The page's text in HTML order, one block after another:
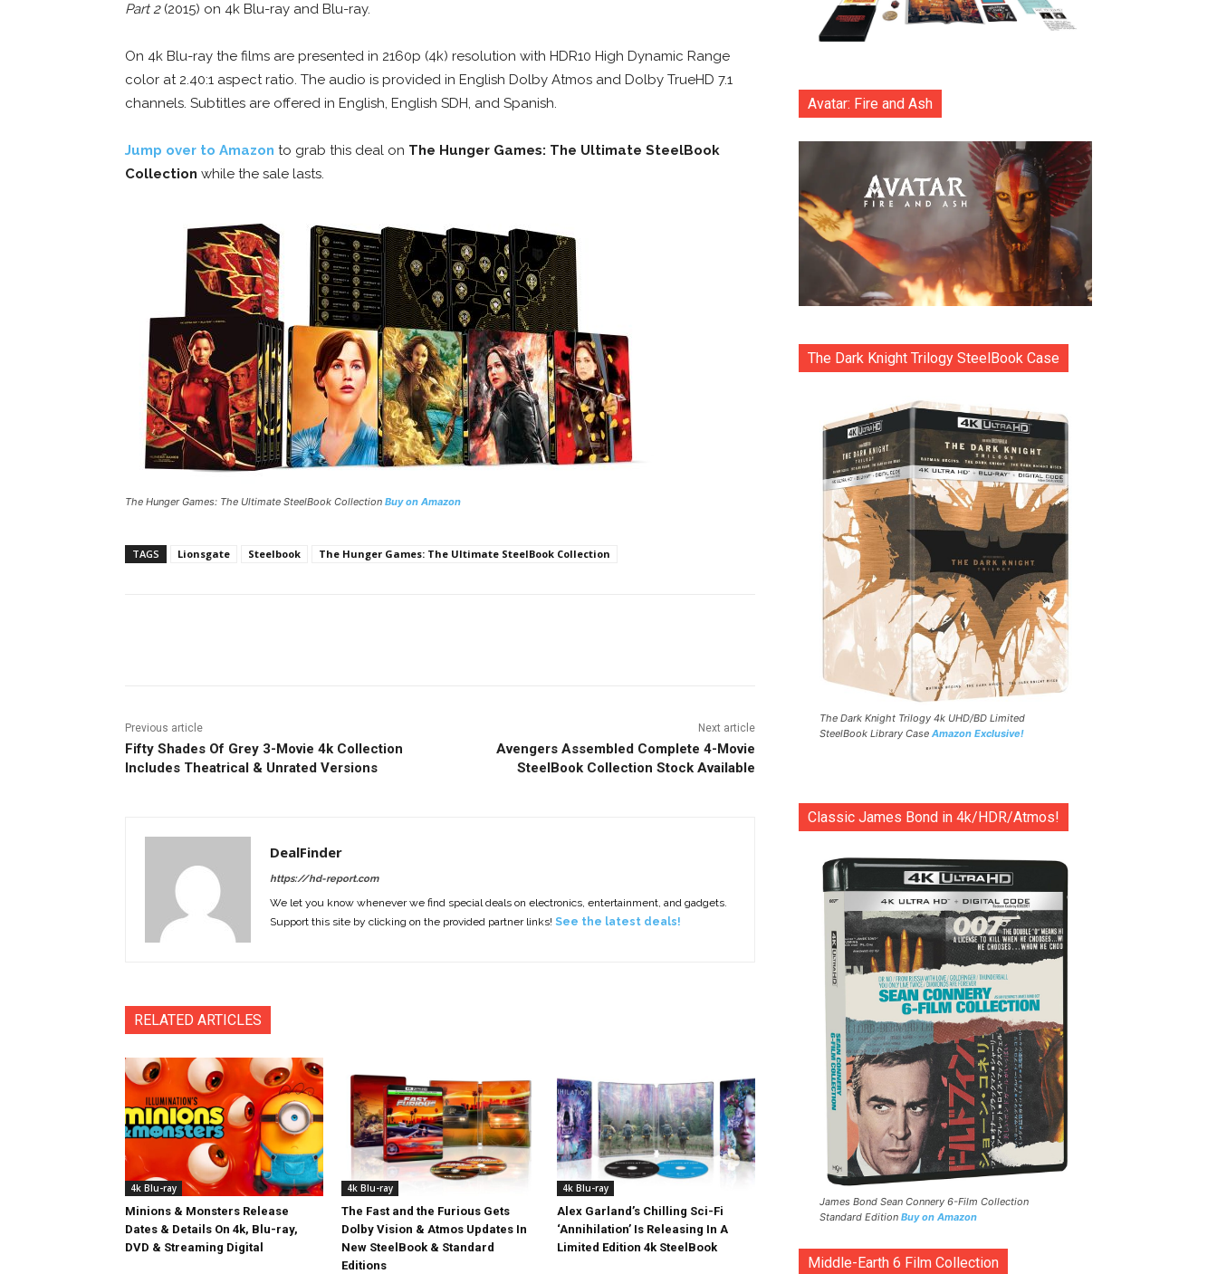
Part 2(2015) on 4k Blu-ray and Blu-ray.
On 4k Blu-ray the films are presented in 2160p (4k) resolution with HDR10 High Dynamic Range
color at 2.40:1 aspect ratio. The audio is provided in English Dolby Atmos and Dolby TrueHD 7.1
channels. Subtitles are offered in English, English SDH, and Spanish.
Jump over to Amazon to grab this deal on The Hunger Games: The Ultimate SteelBook
Collection while the sale lasts.
The Hunger Games: The Ultimate SteelBook Collection Buy on Amazon
TAGS Lionsgate Steelbook The Hunger Games: The Ultimate SteelBook Collection
Previous article
Fifty Shades Of Grey 3-Movie 4k Collection
Includes Theatrical & Unrated Versions
Next article
Avengers Assembled Complete 4-Movie
SteelBook Collection Stock Available
DealFinder
https://hd-report.com
We let you know whenever we find special deals on electronics, entertainment, and gadgets.
Support this site by clicking on the provided partner links! See the latest deals!
RELATED ARTICLES
4k Blu-ray
Minions & Monsters Release
Dates & Details On 4k, Blu-ray,
DVD & Streaming Digital
4k Blu-ray
The Fast and the Furious Gets
Dolby Vision & Atmos Updates In
New SteelBook & Standard
Editions
4k Blu-ray
Alex Garland’s Chilling Sci-Fi
‘Annihilation’ Is Releasing In A
Limited Edition 4k SteelBook
Avatar: Fire and Ash
The Dark Knight Trilogy SteelBook Case
The Dark Knight Trilogy 4k UHD/BD Limited
SteelBook Library Case Amazon Exclusive!
Classic James Bond in 4k/HDR/Atmos!
James Bond Sean Connery 6-Film Collection
Standard Edition Buy on Amazon
Middle-Earth 6 Film Collection